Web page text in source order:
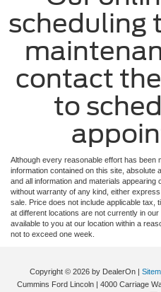
scheduling
contact
to
Although every reasonable effort has been
information contained on this site, absolute
and all information and materials
without warranty of any kind, either
sale. Price does not include applicable tax,
at different locations are not currently in
available to you at our location within a
not to exceed one week.
Copyright © 2026 by DealerOn|
Cummins Ford Lincoln| 4000 Carriage